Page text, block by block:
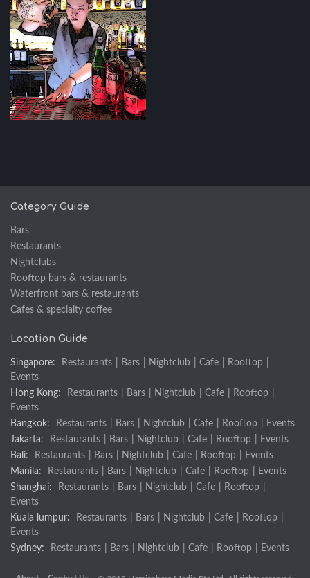
Category Guide
Bars
Restaurants
Nightclubs
Rooftop bars & restaurants
Waterfront bars & restaurants
Cafes & specialty coffee
Location Guide
Singapore: Restaurants Bars Nightclub Cafe Rooftop
Events
Hong Kong:
Restaurants Bars Nightclub Cafe Rooftop
Events
Bangkok:
Restaurants Bars Nightclub Cafe Rooftop
Events
Jakarta:
Restaurants Bars Nightclub Cafe Rooftop
Events
Bali:
Restaurants Bars Nightclub Cafe Rooftop
Events
Manila:
Restaurants Bars Nightclub Cafe Rooftop
Events
Shanghai:
Restaurants Bars Nightclub Cafe Rooftop
Events
Kuala lumpur:
Restaurants Bars Nightclub Cafe Rooftop
Events
Sydney:
Restaurants Bars Nightclub Cafe Rooftop Events